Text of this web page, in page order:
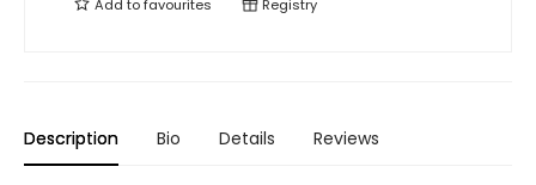
Add tofavourites Registry
Description Bio Details Reviews